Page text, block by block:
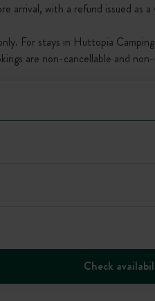
arrival, with a refund issued as
For stays in Huttopia
are non-cancellable and
Check